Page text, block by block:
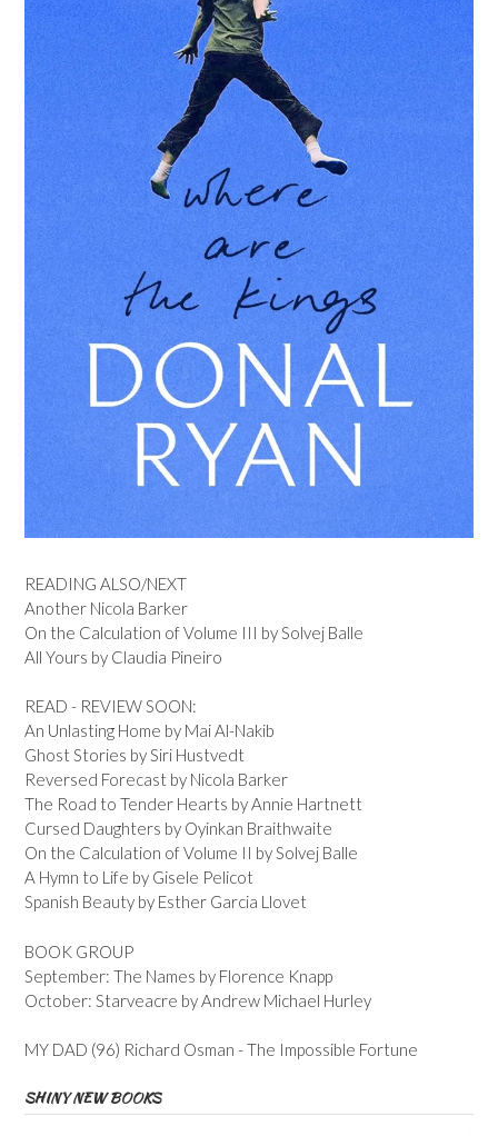
READING ALSO/NEXT
Another Nicola Barker
On the Calculation of Volume III by Solvej Balle
All Yours by Claudia Pineiro
READ - REVIEW SOON:
An Unlasting Home by Mai Al-Nakib
Ghost Stories by Siri Hustvedt
Reversed Forecast by Nicola Barker
The Road to Tender Hearts by Annie Hartnett
Cursed Daughters by Oyinkan Braithwaite
On the Calculation of Volume II by Solvej Balle
A Hymn to Life by Gisele Pelicot
Spanish Beauty by Esther Garcia Llovet
BOOK GROUP
September: The Names by Florence Knapp
October: Starveacre by Andrew Michael Hurley
MY DAD (96) Richard Osman - The Impossible Fortune
SHINY NEW BOOKS